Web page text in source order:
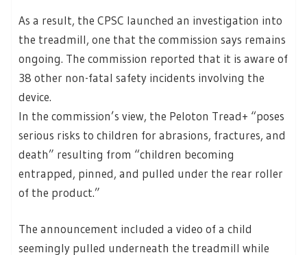
As a result, the CPSC launched an investigation into
the treadmill, one that the commission says remains
ongoing. The commission reported that it is aware of
38 other non-fatal safety incidents involving the
device.
In the commission’s view, the Peloton Tread+ “poses
serious risks to children for abrasions, fractures, and
death” resulting from “children becoming
entrapped, pinned, and pulled under the rear roller
of the product.”
The announcement included a video of a child
seemingly pulled underneath the treadmill while